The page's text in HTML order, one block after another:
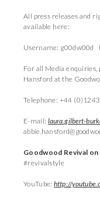
All press releases and
available here:
Username: g00dw00d
For all Media
Hansford at the
Telephone: +44
E-mail: laura.gilbert-
Goodwood Revival on
#revivalstyle
YouTube:http://